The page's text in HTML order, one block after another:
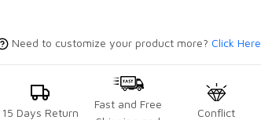
Need to customize your product more? Click Here
15 Days Return
Fast and Free
Conflict